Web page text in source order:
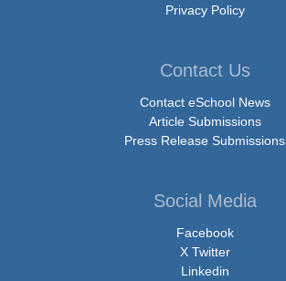
Privacy Policy
Contact Us
Contact eSchool News
Article Submissions
Press Release Submissions
Social Media
Facebook
X Twitter
Linkedin